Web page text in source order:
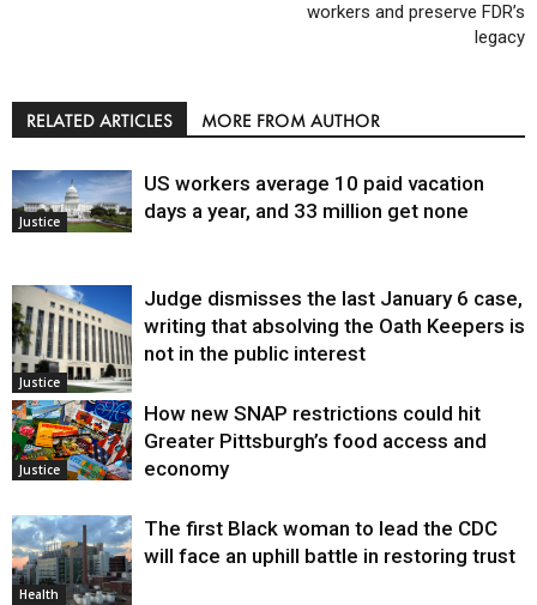
workers and preserve FDR’s
legacy
RELATED ARTICLES MORE FROM AUTHOR
Justice
US workers average 10 paid vacation
days a year, and 33 million get none
Justice
Judge dismisses the last January 6 case,
writing that absolving the Oath Keepers is
not in the public interest
Justice
How new SNAP restrictions could hit
Greater Pittsburgh’s food access and
economy
Health
The first Black woman to lead the CDC
will face an uphill battle in restoring trust